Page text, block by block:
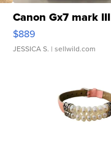
Canon Gx7 mark III
$889
JESSICA S. | sellwild.com